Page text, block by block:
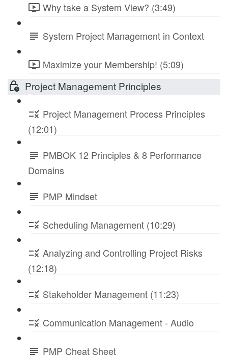
Why take a System View? (3:49)
System Project Management in Context
Maximize your Membership! (5:09)
Project Management Principles
Project Management Process Principles
(12:01)
PMBOK 12 Principles & 8 Performance
Domains
PMP Mindset
Scheduling Management (10:29)
Analyzing and Controlling Project Risks
(12:18)
Stakeholder Management (11:23)
Communication Management - Audio
PMP Cheat Sheet